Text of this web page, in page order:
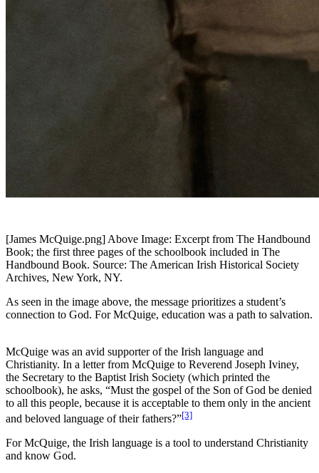
[James McQuige.png] Above Image: Excerpt from The Handbound
Book; the first three pages of the schoolbook included in The
Handbound Book. Source: The American Irish Historical Society
Archives, New York, NY.
As seen in the image above, the message prioritizes a student’s
connection to God. For McQuige, education was a path to salvation.
McQuige was an avid supporter of the Irish language and
Christianity. In a letter from McQuige to Reverend Joseph Iviney,
the Secretary to the Baptist Irish Society (which printed the
schoolbook), he asks, “Must the gospel of the Son of God be denied
to all this people, because it is acceptable to them only in the ancient
and beloved language of their fathers?”[3]
For McQuige, the Irish language is a tool to understand Christianity
and know God.